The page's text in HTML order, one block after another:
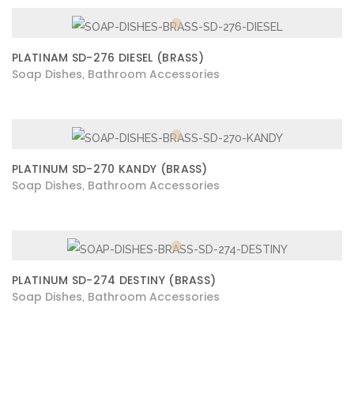
PLATINAM SD-276 DIESEL (BRASS)
Soap Dishes Bathroom Accessories
PLATINUM SD-270 KANDY (BRASS)
Soap Dishes Bathroom Accessories
PLATINUM SD-274 DESTINY (BRASS)
Soap Dishes Bathroom Accessories